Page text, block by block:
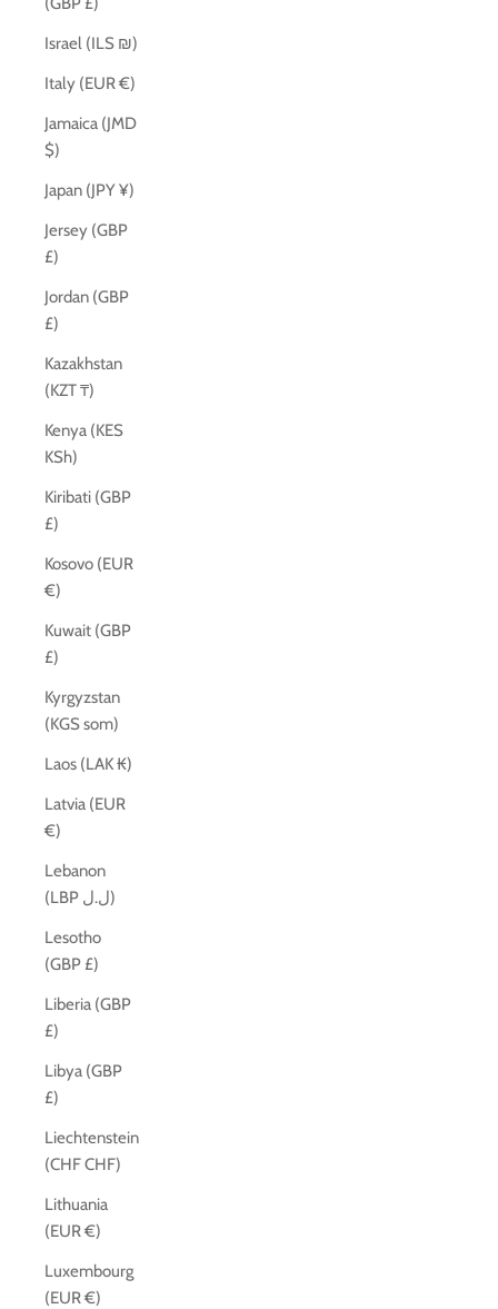
Israel (ILS ₪)
Italy (EUR €)
Jamaica (JMD
$)
Japan (JPY ¥)
Jersey (GBP
£)
Jordan (GBP
£)
Kazakhstan
(KZT ₸)
Kenya (KES
KSh)
Kiribati (GBP
£)
Kosovo (EUR
€)
Kuwait (GBP
£)
Kyrgyzstan
(KGS som)
Laos (LAK ₭)
Latvia (EUR
€)
Lebanon
(LBP ل.ل)
Lesotho
(GBP £)
Liberia (GBP
£)
Libya (GBP
£)
Liechtenstein
(CHF CHF)
Lithuania
(EUR €)
Luxembourg
(EUR €)